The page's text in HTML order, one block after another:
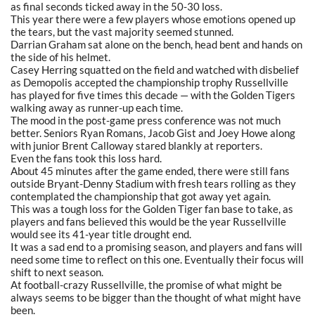
as final seconds ticked away in the 50-30 loss.
This year there were a few players whose emotions opened up
the tears, but the vast majority seemed stunned.
Darrian Graham sat alone on the bench, head bent and hands on
the side of his helmet.
Casey Herring squatted on the field and watched with disbelief
as Demopolis accepted the championship trophy Russellville
has played for five times this decade — with the Golden Tigers
walking away as runner-up each time.
The mood in the post-game press conference was not much
better. Seniors Ryan Romans, Jacob Gist and Joey Howe along
with junior Brent Calloway stared blankly at reporters.
Even the fans took this loss hard.
About 45 minutes after the game ended, there were still fans
outside Bryant-Denny Stadium with fresh tears rolling as they
contemplated the championship that got away yet again.
This was a tough loss for the Golden Tiger fan base to take, as
players and fans believed this would be the year Russellville
would see its 41-year title drought end.
It was a sad end to a promising season, and players and fans will
need some time to reflect on this one. Eventually their focus will
shift to next season.
At football-crazy Russellville, the promise of what might be
always seems to be bigger than the thought of what might have
been.